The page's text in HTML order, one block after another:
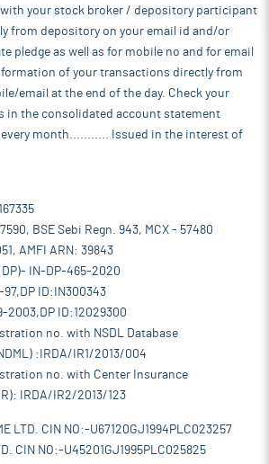
your stock broker / depository participant
from depository on your email id and/or
pledge as well as for mobile no and for email
of your transactions directly from
email at the end of the day. Check your
in the consolidated account statement
every month........... Issued in the interest of
BSE Sebi Regn. 943, MCX - 57480
AMFI ARN: 39843
IN-DP-465-2020
ID:IN300343
2003,DP ID:12029300
no. with NSDL Database
:IRDA/IR1/2013/004
no. with Center Insurance
IRDA/IR2/2013/123
LTD. CIN NO:-U67120GJ1994PLC023257
CIN NO:-U45201GJ1995PLC025825